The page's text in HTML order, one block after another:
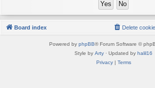
Board index Delete
Powered by phpBB® Forum Software ©
Style by Arty · Updated by halil16
Privacy| Terms